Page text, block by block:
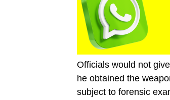
Officials would not
he obtained the
subject to forensic